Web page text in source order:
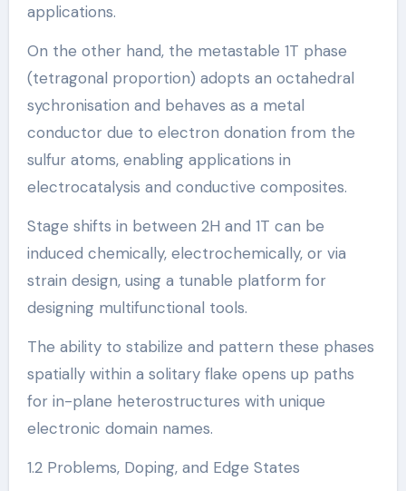
applications.
On the other hand, the metastable 1T phase
(tetragonal proportion) adopts an octahedral
sychronisation and behaves as a metal
conductor due to electron donation from the
sulfur atoms, enabling applications in
electrocatalysis and conductive composites.
Stage shifts in between 2H and 1T can be
induced chemically, electrochemically, or via
strain design, using a tunable platform for
designing multifunctional tools.
The ability to stabilize and pattern these phases
spatially within a solitary flake opens up paths
for in-plane heterostructures with unique
electronic domain names.
1.2 Problems, Doping, and Edge States